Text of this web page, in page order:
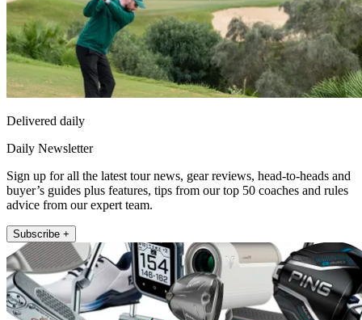
Delivered daily
Daily Newsletter
Sign up for all the latest tour news, gear reviews, head-to-heads and
buyer’s guides plus features, tips from our top 50 coaches and rules
advice from our expert team.
Subscribe +